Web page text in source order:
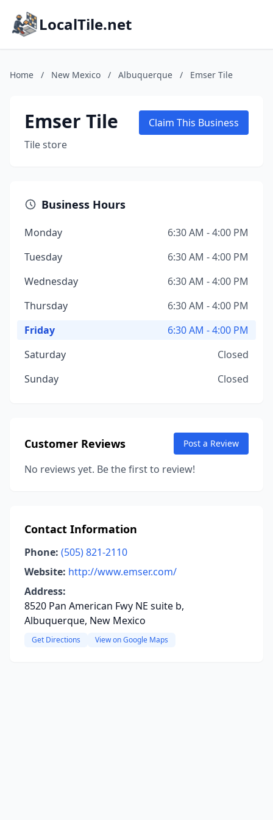
LocalTile.net
Home / New Mexico / Albuquerque / Emser Tile
Emser Tile
Tile store
Claim This Business
Business Hours
Monday
6:30 AM - 4:00 PM
Tuesday
6:30 AM - 4:00 PM
Wednesday
6:30 AM - 4:00 PM
Thursday
6:30 AM - 4:00 PM
Friday
6:30 AM - 4:00 PM
Saturday
Closed
Sunday
Closed
Customer Reviews Post a Review
No reviews yet. Be the first to review!
Contact Information
Phone: (505) 821-2110
Website: http://www.emser.com/
Address:
8520 Pan American Fwy NE suite b,
Albuquerque, New Mexico
Get Directions View on Google Maps